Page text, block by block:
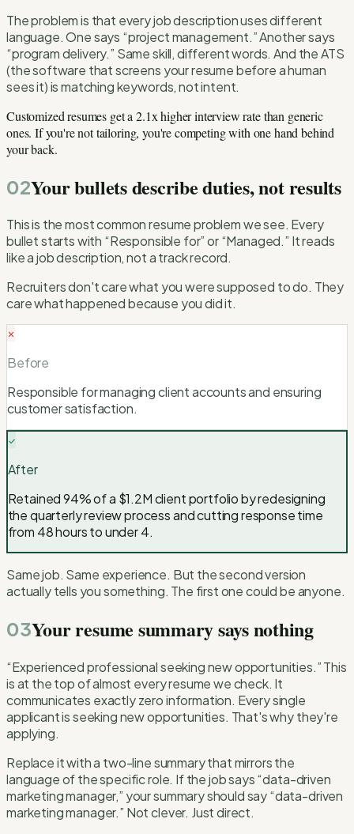
The problem is that every job description uses different
language. One says “project management.” Another says
“program delivery.” Same skill, different words. And the ATS
(the software that screens your resume before a human
sees it) is matching keywords, not intent.
Customized resumes get a 2.1x higher interview rate than generic
ones. If you're not tailoring, you're competing with one hand behind
your back.
02Your bullets describe duties, not results
This is the most common resume problem we see. Every
bullet starts with “Responsible for” or “Managed.” It reads
like a job description, not a track record.
Recruiters don't care what you were supposed to do. They
care what happened because you did it.
Before
Responsible for managing client accounts and ensuring
customer satisfaction.
After
Retained 94% of a $1.2M client portfolio by redesigning
the quarterly review process and cutting response time
from 48 hours to under 4.
Same job. Same experience. But the second version
actually tells you something. The first one could be anyone.
03Your resume summary says nothing
“Experienced professional seeking new opportunities.” This
is at the top of almost every resume we check. It
communicates exactly zero information. Every single
applicant is seeking new opportunities. That's why they're
applying.
Replace it with a two-line summary that mirrors the
language of the specific role. If the job says “data-driven
marketing manager,” your summary should say “data-driven
marketing manager.” Not clever. Just direct.